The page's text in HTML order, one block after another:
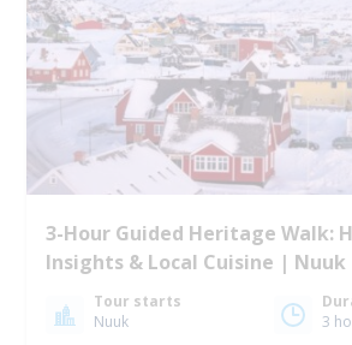
3-Hour Guided Heritage Walk:
Insights & Local Cuisine | Nuuk
Tour starts
Nuuk
3